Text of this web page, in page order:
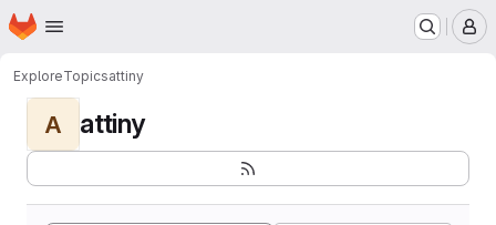
Skip to main content
Homepage
ExploreTopicsattiny
A attiny